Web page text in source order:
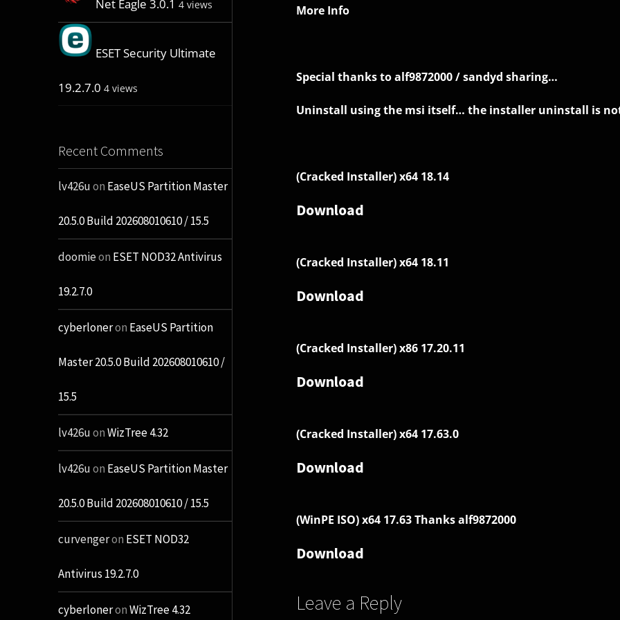
Net Eagle 3.0.1 4 views
ESET Security Ultimate
19.2.7.0 4 views
Recent Comments
lv426uon EaseUS Partition Master
20.5.0 Build 202608010610 / 15.5
doomieon ESET NOD32 Antivirus
19.2.7.0
cyberloneron EaseUS Partition
Master 20.5.0 Build 202608010610 /
15.5
lv426uonWizTree 4.32
lv426uon EaseUS Partition Master
20.5.0 Build 202608010610 / 15.5
curvengeron ESET NOD32
Antivirus 19.2.7.0
cyberloneronWizTree 4.32
More Info
Special thanks to alf9872000 / sandyd sharing…
Uninstall using the msi itself… the installer uninstall is
(Cracked Installer) x64 18.14
Download
(Cracked Installer) x64 18.11
Download
(Cracked Installer) x86 17.20.11
Download
(Cracked Installer) x64 17.63.0
Download
(WinPE ISO) x64 17.63 Thanks alf9872000
Download
Leave a Reply